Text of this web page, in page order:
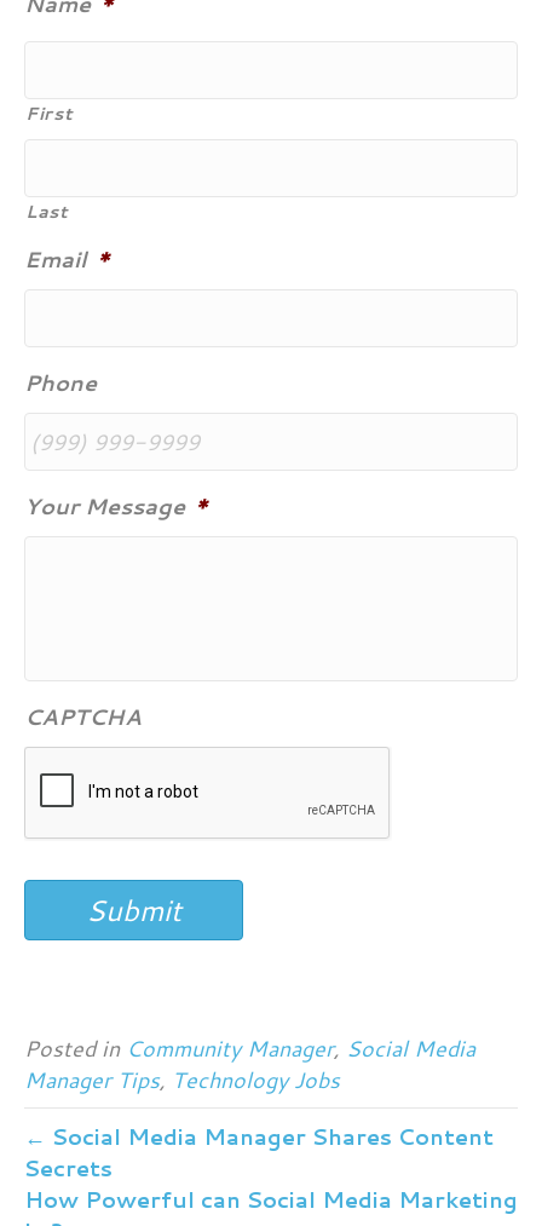
First
Last
Email *
Phone
Your Message *
CAPTCHA
Submit
Posted in Community Manager, Social Media
Manager Tips, Technology Jobs
← Social Media Manager Shares Content
Secrets
How Powerful can Social Media Marketing